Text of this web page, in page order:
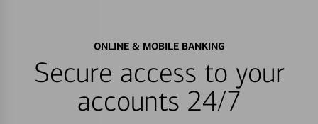
ONLINE & MOBILE BANKING
Secure access to your
accounts 24/7